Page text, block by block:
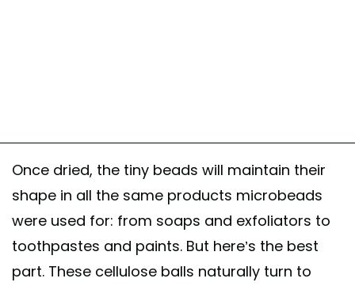
Once dried, the tiny beads will maintain their
shape in all the same products microbeads
were used for: from soaps and exfoliators to
toothpastes and paints. But here’s the best
part. These cellulose balls naturally turn to